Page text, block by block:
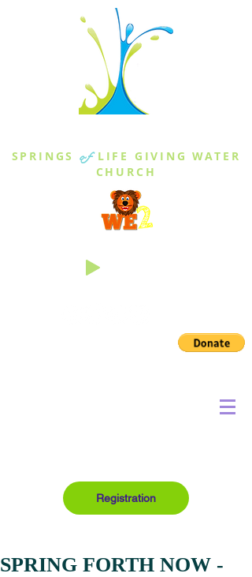
SPRINGS of LIFE GIVING WATER
CHURCH
Registration
SPRING FORTH NOW -